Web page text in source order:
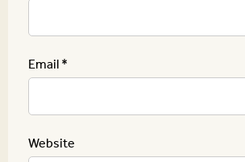
Email*
Website